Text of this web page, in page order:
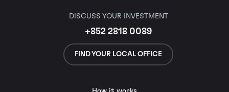
DISCUSS YOUR INVESTMENT
+852 2818 0089
FIND YOUR LOCAL OFFICE